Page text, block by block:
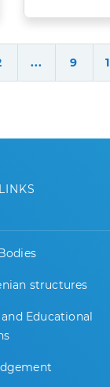
... 9
structures
Educational